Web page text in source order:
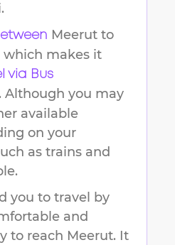
.
Meerut to
which makes it
via Bus
. Although you may
available
on your
as trains and
you to travel by
and
to reach Meerut. It